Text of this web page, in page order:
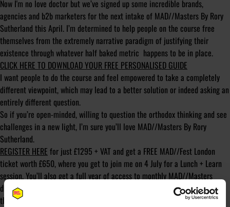
Now I'm no love doctor but we’ve signed up some incredible brands,
agencies and b2b marketers for the next intake of MAD//Masters By Rory
Sutherland this April. I’m determined to help people on the course free
themselves from the extremely narrative paradigm of justifying their
existence through whatever half baked metric happens to be in place.
CLICK HERE TO DOWNLOAD YOUR FREE PERSONALISED GUIDE
I want people to do the course and feel empowered to take a completely
different viewpoint, which may lead to a better solution or indeed asking an
entirely different question.
So if you’re open-minded, willing to question the orthodox thinking and see
challenges in a new light, I’m sure you’ll love MAD//Masters By Rory
Sutherland.
REGISTER HERE for just £1295 + VAT and get a FREE MAD//Fest London
ticket worth £650, where you get to join me on 4 July for a Lunch + Learn
session. You’ll also get a full year of access to monthly MAD//Masters
drop-in sessions where you can ask me live online anything you like
throughout the year!